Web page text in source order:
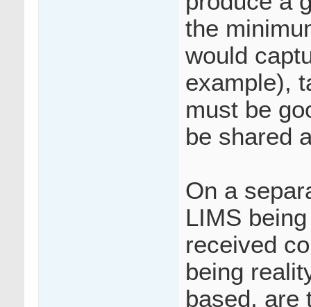
the
would
example),
must be
be shared
On a
LIMS
received
being
based, are